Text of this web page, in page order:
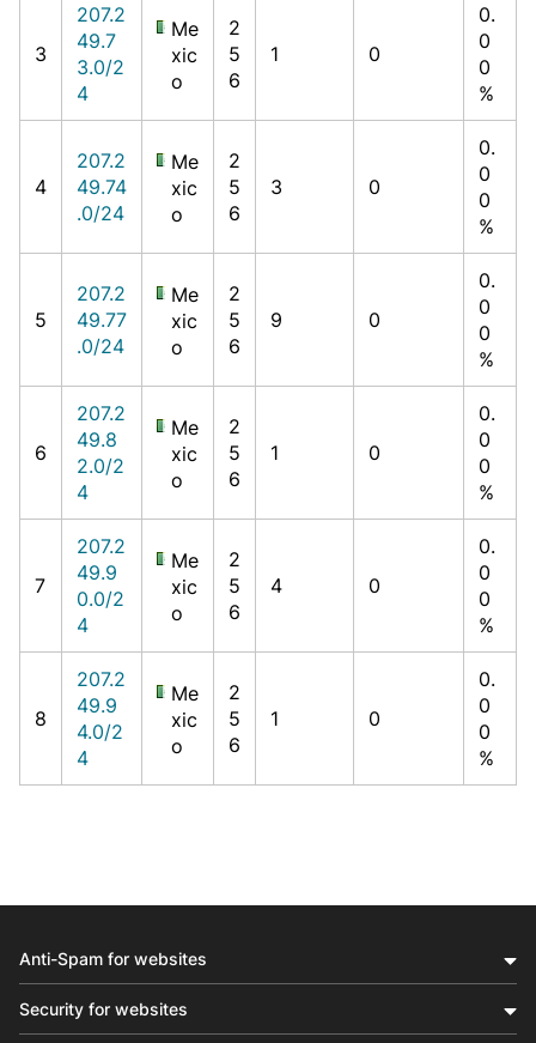
3
207.2
49.7
3.0/2
4
Me
xic
o
2
5
6
1 0
0.
0
0
%
4
207.2
49.74
.0/24
Me
xic
o
2
5
6
3 0
0.
0
0
%
5
207.2
49.77
.0/24
Me
xic
o
2
5
6
9 0
0.
0
0
%
6
207.2
49.8
2.0/2
4
Me
xic
o
2
5
6
1 0
0.
0
0
%
7
207.2
49.9
0.0/2
4
Me
xic
o
2
5
6
4 0
0.
0
0
%
8
207.2
49.9
4.0/2
4
Me
xic
o
2
5
6
1 0
0.
0
0
%
Anti-Spam for websites
Security for websites